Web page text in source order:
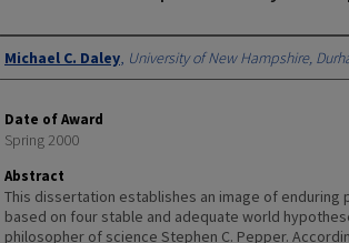
Authors
Michael C. Daley, University of New Hampshire,
Date of Award
Spring 2000
Abstract
This dissertation establishes an image of enduring
based on four stable and adequate world
philosopher of science Stephen C. Pepper.